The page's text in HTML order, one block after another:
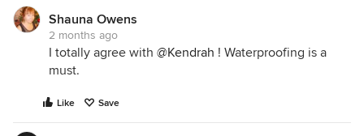
Shauna Owens
2 months ago
I totally agree with @Kendrah ! Waterproofing is a
must.
Like Save